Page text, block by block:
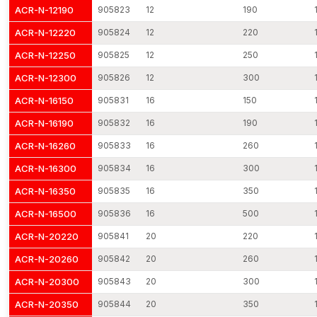
5. Precision Manufacturing
Easy integration in complicated structures is possible due to
uniform diameter and control of tolerance.
6. Vibration-Resistant Design
Mechanical vibrations caused by the traffic and industrial
machinery, as well as seismic activity, are absorbed with the
help of engineered reinforcement rods.
7. Eco-Friendly Production
Created in the most eco-friendly manner with the least amount
of waste, which can help sustain green structures and
environmentally conscious constructions.
8. Large assortment of Sizes and Grades.
We have solutions to various construction needs based on mild
steel rods, high-tensile rods and epoxy-coated rebar.
Reinforcement Rods Dealers in Ahmedabad
A strong network ofReinforcement Rods Dealers in
Ahmedabadensures local accessibility and faster procurement
for contractors and builders. AFT fixing works with reliable
ACR-N-12190 905823 12 190
ACR-N-12220 905824 12 220
ACR-N-12250 905825 12 250
ACR-N-12300 905826 12 300
ACR-N-16150 905831 16 150
ACR-N-16190 905832 16 190
ACR-N-16260 905833 16 260
ACR-N-16300 905834 16 300
ACR-N-16350 905835 16 350
ACR-N-16500 905836 16 500
ACR-N-20220 905841 20 220
ACR-N-20260 905842 20 260
ACR-N-20300 905843 20 300
ACR-N-20350 905844 20 350